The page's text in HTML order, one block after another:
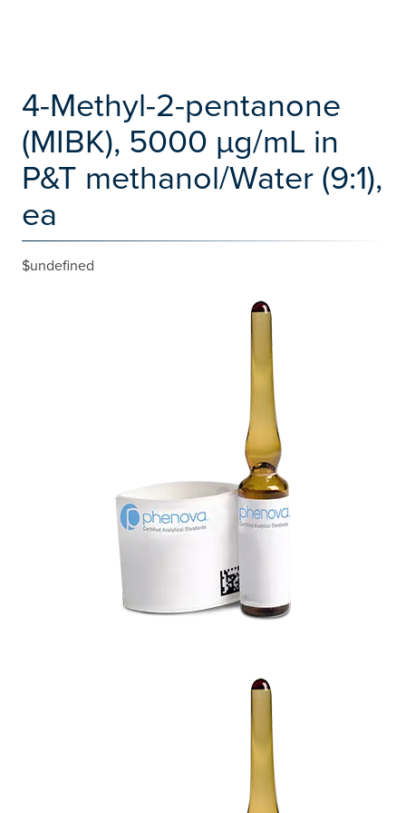
4-Methyl-2-pentanone
(MIBK), 5000 µg/mL in
P&T methanol/Water (9:1),
ea
$undefined